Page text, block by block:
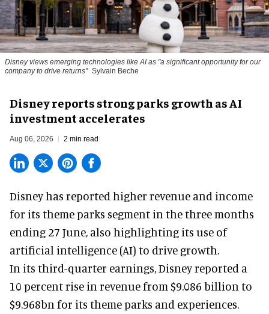
Disney views emerging technologies like AI as "a significant opportunity for our
company to drive returns" Sylvain Beche
Disney reports strong parks growth as AI
investment accelerates
Aug 06, 2026 2 min read
Disney has reported higher revenue and income
for its theme parks segment in the three months
ending 27 June, also highlighting its use of
artificial intelligence (AI) to drive growth.
In its third-quarter earnings, Disney reported a
10 percent rise in revenue from $9.086 billion to
$9.968bn for its theme parks and experiences.